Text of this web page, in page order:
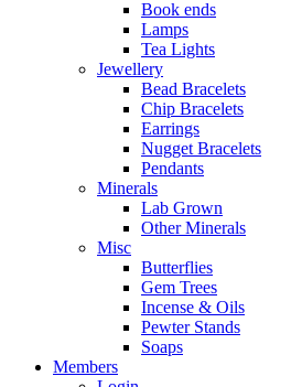
Book ends
Lamps
Tea Lights
Jewellery
Bead Bracelets
Chip Bracelets
Earrings
Nugget Bracelets
Pendants
Minerals
Lab Grown
Other Minerals
Misc
Butterflies
Gem Trees
Incense & Oils
Pewter Stands
Soaps
Members